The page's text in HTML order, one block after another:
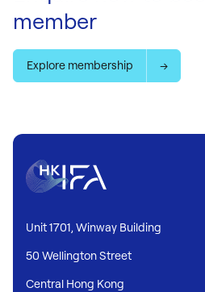
member
Explore membership
Unit 1701, Winway Building
50 Wellington Street
Central Hong Kong